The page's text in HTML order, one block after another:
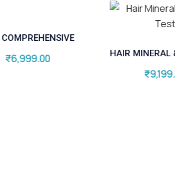
HAIR MINERAL & TOXIN ANALYSIS (HMT)